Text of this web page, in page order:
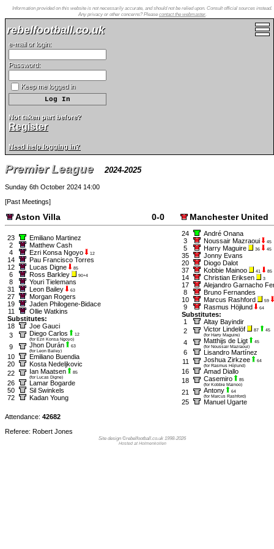
Information provided on this website is not necessarily accurate, and should not be relied upon. Consult official sources instead.
Any privacy or other concerns? Please contact the webmaster.
rebelfootball.co.uk
e-mail or login:
Password:
Keep me logged in
Not taken part before?
Register
Need help logging in?
Premier League 2024-2025
Sunday 6th October 2024 14:00
[Past Meetings]
Aston Villa 0-0 Manchester United
23
Emiliano Martinez
2
Matthew Cash
4
Ezri Konsa Ngoyo 12
14
Pau Francisco Torres
12
Lucas Digne 85
6 Ross Barkley 90+4
8
Youri Tielemans
31
Leon Bailey 63
27
Morgan Rogers
19
Jaden Philogene-Bidace
11
Ollie Watkins
Substitutes:
18
Joe Gauci
3
Diego Carlos
12
(for Ezri Konsa Ngoyo)
9 Jhon Durán
63
(for Leon Bailey)
10
Emiliano Buendia
20
Kosta Nedeljkovic
22
Ian Maatsen
85
(for Lucas Digne)
26
Lamar Bogarde
50
Sil Swinkels
72
Kadan Young
24
André Onana
3
Noussair Mazraoui 45
5 Harry Maguire 36 45
35
Jonny Evans
20
Diogo Dalot
37
Kobbie Mainoo 41 85
14 Christian Eriksen 3
17
Alejandro Garnacho
8
Bruno Fernandes
10
Marcus Rashford 59
9 Rasmus Höjlund 64
Substitutes:
1
Altay Bayindir
2
Victor Lindelöf 87
45
(for Harry Maguire)
4 Matthijs de Ligt
45
(for Noussair Mazraoui)
6
Lisandro Martínez
11
Joshua Zirkzee
64
(for Rasmus Höjlund)
16
Amad Diallo
18
Casemiro
85
(for Kobbie Mainoo)
21 Antony
64
(for Marcus Rashford)
25
Manuel Ugarte
Attendance: 42682
Referee: Robert Jones
Site design ©rebelfootball.co.uk 1998-2026
Hosted at Holmenkollen